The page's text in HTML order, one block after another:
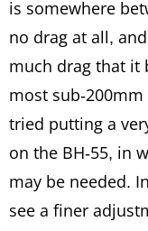
is somewhere
no drag at all,
much drag that it
most sub-200mm
tried putting a
on the BH-55, in
may be needed.
see a finer